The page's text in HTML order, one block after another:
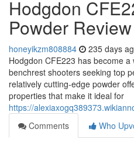
Hodgdon
Powder Review
honeyikzm808884 235 days
Hodgdon CFE223 has become
benchrest shooters seeking top
relatively cutting-edge powder
properties that make it ideal for
https://
Comments
Who